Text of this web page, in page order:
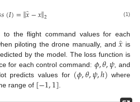
𝑠(𝐼)=‖𝑥−𝑥‖2 (1)
to the flight command values for each
piloting the drone manually, and𝑥̂is
by the model. The loss function is
for each control command: 𝜙,𝜃,𝜓, and
predicts values for (𝜙,𝜃,𝜓,ℎ) where
range of [−1,1].